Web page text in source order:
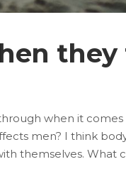
when it
men? I think
themselves. What